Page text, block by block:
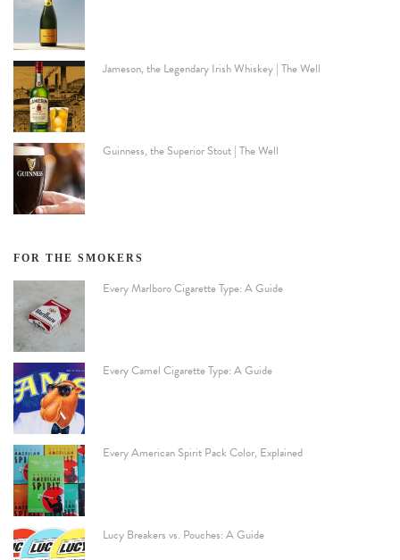
Jameson, the Legendary Irish Whiskey | The Well
Guinness, the Superior Stout | The Well
FOR THE SMOKERS
Every Marlboro Cigarette Type: A Guide
Every Camel Cigarette Type: A Guide
Every American Spirit Pack Color, Explained
Lucy Breakers vs. Pouches: A Guide